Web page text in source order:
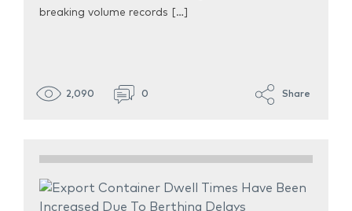
breaking volume records […]
2,090 0 Share